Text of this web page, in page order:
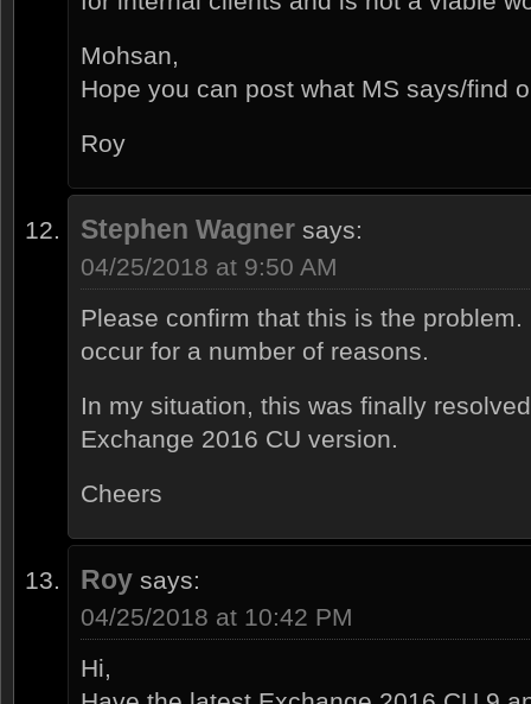
Mohsan,
Hope you can post what MS says/find
Roy
Stephen Wagner says:
04/25/2018 at 9:50 AM
Please confirm that this is the
occur for a number of reasons.
In my situation, this was finally
Exchange 2016 CU version.
Cheers
Roy says:
04/25/2018 at 10:42 PM
Hi,